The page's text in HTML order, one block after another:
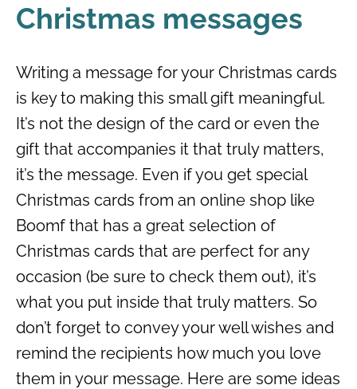
Christmas messages
Writing a message for your Christmas cards
is key to making this small gift meaningful.
It’s not the design of the card or even the
gift that accompanies it that truly matters,
it’s the message. Even if you get special
Christmas cards from an online shop like
Boomf that has a great selection of
Christmas cards that are perfect for any
occasion (be sure to check them out), it’s
what you put inside that truly matters. So
don’t forget to convey your well wishes and
remind the recipients how much you love
them in your message. Here are some ideas